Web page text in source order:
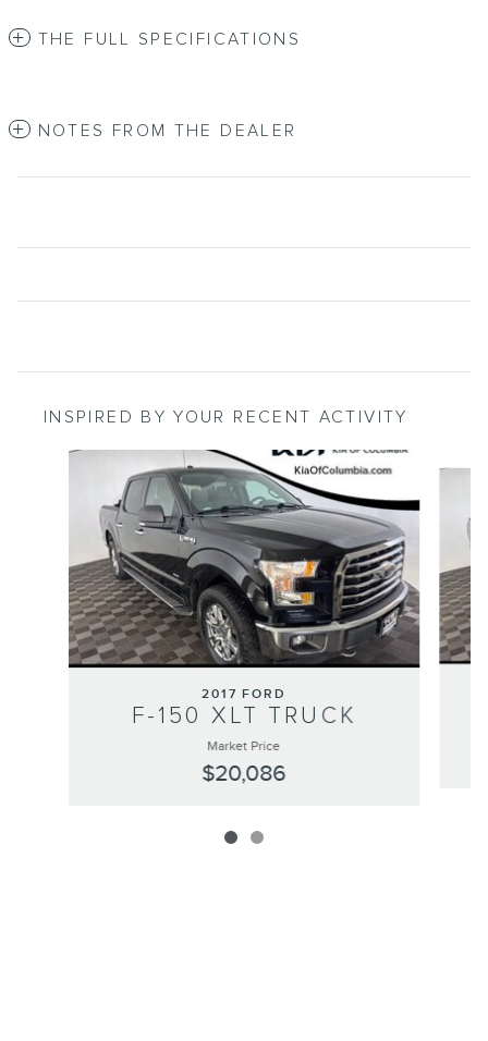
THE FULL SPECIFICATIONS
NOTES FROM THE DEALER
INSPIRED BY YOUR RECENT ACTIVITY
2017 FORD
F-150 XLT TRUCK
Market Price
$20,086